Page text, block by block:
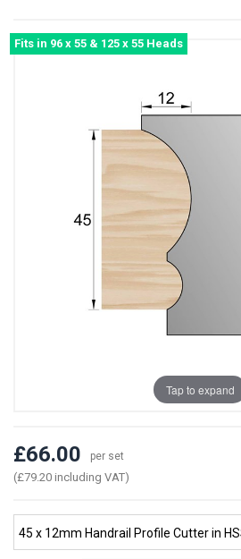
Fits in 96 x 55 & 125 x 55 Heads
Tap to expand
£66.00 per set
(£79.20 including VAT)